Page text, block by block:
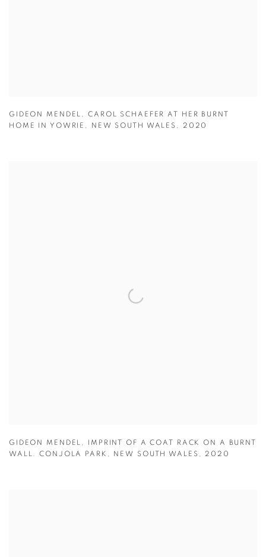
GIDEON MENDEL ,CAROL SCHAEFER AT HER BURNT
HOME IN YOWRIE , NEW SOUTH WALES , 2020
GIDEON MENDEL ,
IMPRINT OF A COAT RACK ON A BURNT
WALL. CONJOLA PARK , NEW SOUTH WALES , 2020